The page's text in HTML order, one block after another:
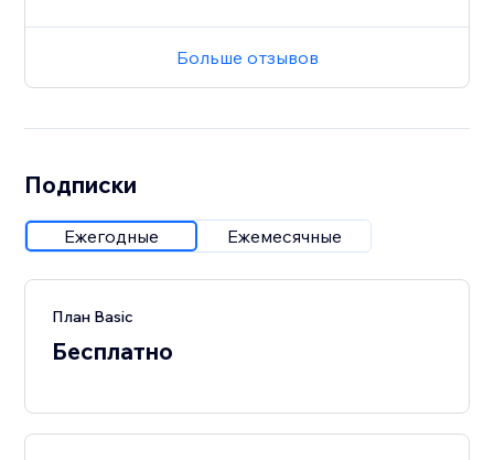
Больше отзывов
Подписки
Ежегодные Ежемесячные
План Basic
Бесплатно